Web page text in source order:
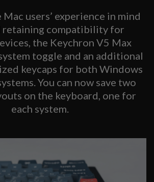
users’ experience in mind
compatibility for
the Keychron V5 Max
toggle and an additional
keycaps for both Windows
You can now save two
on the keyboard, one for
each system.